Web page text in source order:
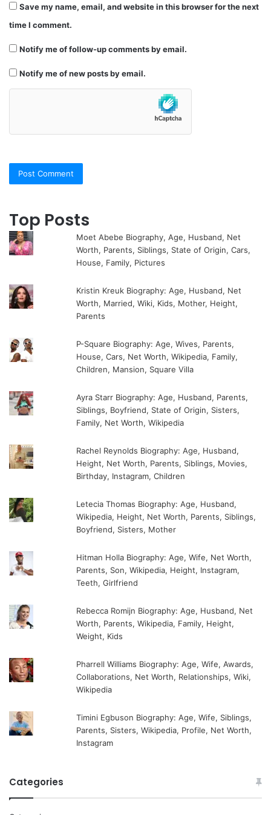
Save my name, email, and website in this browser for the next
time I comment.
Notify me of follow-up comments by email.
Notify me of new posts by email.
Top Posts
Moet Abebe Biography, Age, Husband, Net
Worth, Parents, Siblings, State of Origin, Cars,
House, Family, Pictures
Kristin Kreuk Biography: Age, Husband, Net
Worth, Married, Wiki, Kids, Mother, Height,
Parents
P-Square Biography: Age, Wives, Parents,
House, Cars, Net Worth, Wikipedia, Family,
Children, Mansion, Square Villa
Ayra Starr Biography: Age, Husband, Parents,
Siblings, Boyfriend, State of Origin, Sisters,
Family, Net Worth, Wikipedia
Rachel Reynolds Biography: Age, Husband,
Height, Net Worth, Parents, Siblings, Movies,
Birthday, Instagram, Children
Letecia Thomas Biography: Age, Husband,
Wikipedia, Height, Net Worth, Parents, Siblings,
Boyfriend, Sisters, Mother
Hitman Holla Biography: Age, Wife, Net Worth,
Parents, Son, Wikipedia, Height, Instagram,
Teeth, Girlfriend
Rebecca Romijn Biography: Age, Husband, Net
Worth, Parents, Wikipedia, Family, Height,
Weight, Kids
Pharrell Williams Biography: Age, Wife, Awards,
Collaborations, Net Worth, Relationships, Wiki,
Wikipedia
Timini Egbuson Biography: Age, Wife, Siblings,
Parents, Sisters, Wikipedia, Profile, Net Worth,
Instagram
Categories